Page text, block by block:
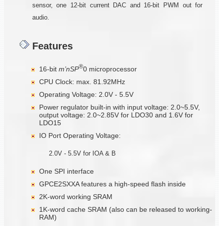
sensor, one 12-bit current DAC and 16-bit PWM out for
audio.
Features
16-bit m’nSP®0 microprocessor
CPU Clock: max. 81.92MHz
Operating Voltage: 2.0V - 5.5V
Power regulator built-in with input voltage: 2.0~5.5V,
output voltage: 2.0~2.85V for LDO30 and 1.6V for
LDO15
IO Port Operating Voltage:
2.0V - 5.5V for IOA & B
One SPI interface
GPCE2SXXA features a high-speed flash inside
2K-word working SRAM
1K-word cache SRAM (also can be released to working-
RAM)